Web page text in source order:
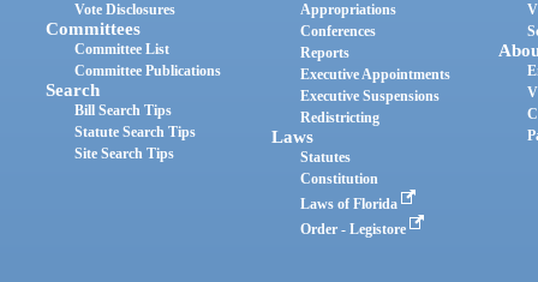
Vote Disclosures
Committees
Committee List
Committee Publications
Search
Bill Search Tips
Statute Search Tips
Site Search Tips
Appropriations
Conferences
Reports
Executive Appointments
Executive Suspensions
Redistricting
Laws
Statutes
Constitution
Laws of Florida
Order - Legistore